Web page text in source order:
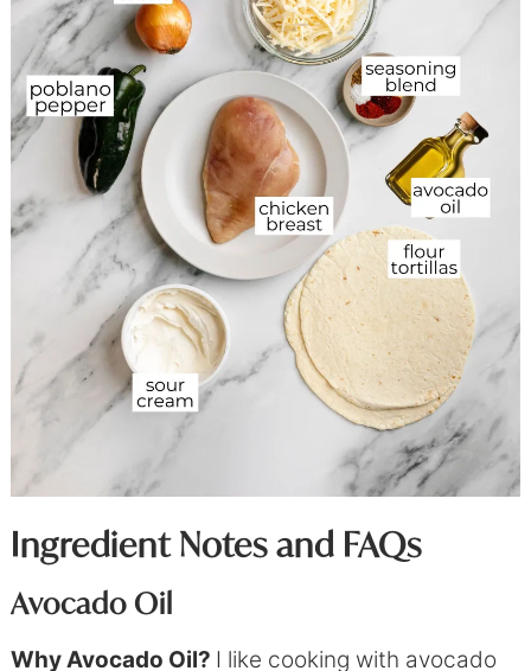
Ingredient Notes and FAQs
Avocado Oil
Why Avocado Oil? I like cooking with avocado